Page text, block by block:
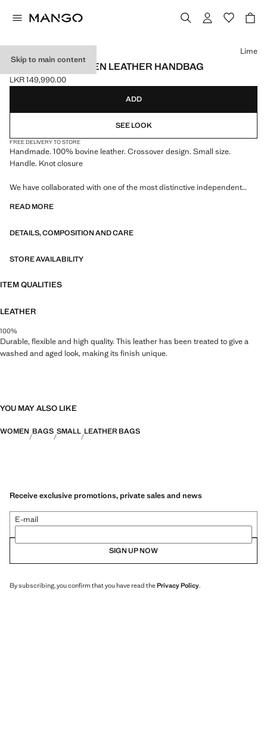
Skip to main content
HANDMADE WOVEN LEATHER HANDBAG
Current price [LKR 149,990.00 ]
LKR 149,990.00
Select a colour
Lime
ADD
SEE LOOK
FREE DELIVERY TO STORE
Handmade. 100% bovine leather. Crossover design. Small size.
Handle. Knot closure
We have collaborated with one of the most distinctive independent
where practicality and aesthetics coexist in balance. ECKHAUS LATTA
layering and a conceptual approach, embracing personal expression
READ MORE
DETAILS, COMPOSITION AND CARE
STORE AVAILABILITY
ITEM QUALITIES
LEATHER
100%
Durable, flexible and high quality. This leather has been treated to give a
washed and aged look, making its finish unique.
YOU MAY ALSO LIKE
WOMEN BAGS SMALL LEATHER BAGS
Receive exclusive promotions, private sales and news
E-mail
SIGN UP NOW
By subscribing, you confirm that you have read thePrivacy Policy.